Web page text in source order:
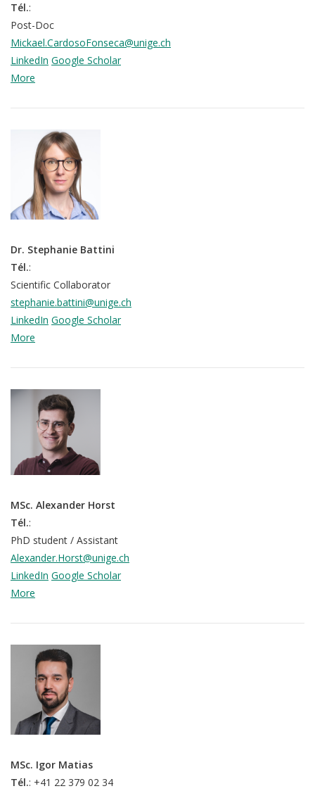
QoL Lab
Tél.:
Post-Doc
Mickael.CardosoFonseca@unige.ch
LinkedIn Google Scholar
More
Dr. Stephanie Battini
Tél.:
Scientific Collaborator
stephanie.battini@unige.ch
LinkedIn Google Scholar
More
MSc. Alexander Horst
Tél.:
PhD student / Assistant
Alexander.Horst@unige.ch
LinkedIn Google Scholar
More
MSc. Igor Matias
Tél.: +41 22 379 02 34